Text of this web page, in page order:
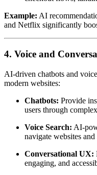
Example: AI
and Netflix significantly
4. Voice and
AI-driven chatbots and
modern websites:
Chatbots: Provide
users through
Voice Search: AI-
navigate websites
Conversational UX:
engaging, and